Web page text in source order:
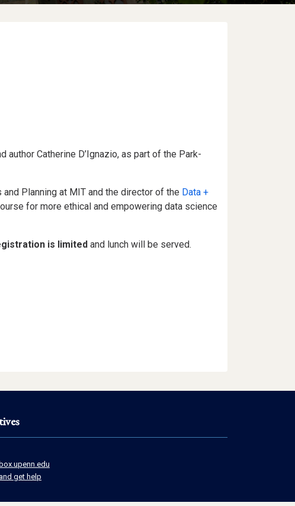
author Catherine D’Ignazio, as part of the Park-
Planning at MIT and the director of the Data +
for more ethical and empowering data science
is limited and lunch will be served.
get help